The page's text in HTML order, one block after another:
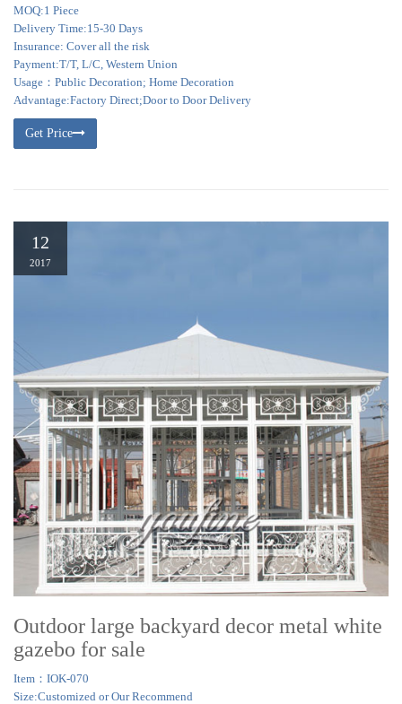
MOQ:1 Piece
Delivery Time:15-30 Days
Insurance: Cover all the risk
Payment:T/T, L/C, Western Union
Usage：Public Decoration; Home Decoration
Advantage:Factory Direct;Door to Door Delivery
Get Price
12
2017
Outdoor large backyard decor metal white
gazebo for sale
Item：IOK-070
Size:Customized or Our Recommend